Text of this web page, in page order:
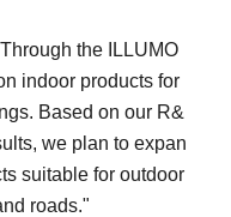
the ILLUMO
indoor products for
Based on our R&
we plan to expan
suitable for outdoor
roads."